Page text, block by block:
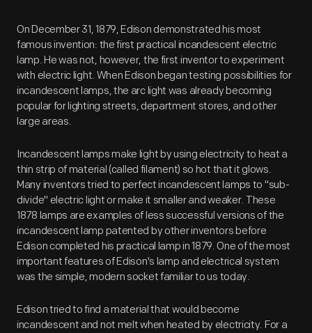
On December 31, 1879, Edison demonstrated his most
famous invention: the first practical incandescent electric
lamp. He was not, however, the first inventor to experiment
with electric light. When Edison began testing possibilities for
incandescent lamps, the arc light was already becoming
popular for lighting streets, department stores, and other
large areas.
Incandescent lamps make light by using electricity to heat a
thin strip of material (called filament) so hot that it glows.
Many inventors tried to perfect incandescent lamps to "sub-
divide" electric light or make it smaller and weaker. These
1878 lamps are examples of less successful versions of the
incandescent lamp patented by other inventors before
Edison completed his practical lamp in 1879. One of the most
important features of Edison's lamp and electrical system
was the simple, modern socket familiar to us today.
Edison tried to find a material that would become
incandescent and not melt when heated by electricity. For a